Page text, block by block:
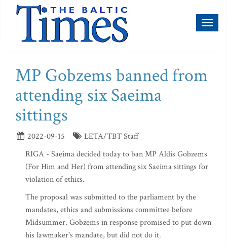
MP Gobzems banned from
attending six Saeima
sittings
2022-09-15
LETA/TBT Staff
RIGA - Saeima decided today to ban MP Aldis Gobzems
(For Him and Her) from attending six Saeima sittings for
violation of ethics.
The proposal was submitted to the parliament by the
mandates, ethics and submissions committee before
Midsummer. Gobzems in response promised to put down
his lawmaker's mandate, but did not do it.